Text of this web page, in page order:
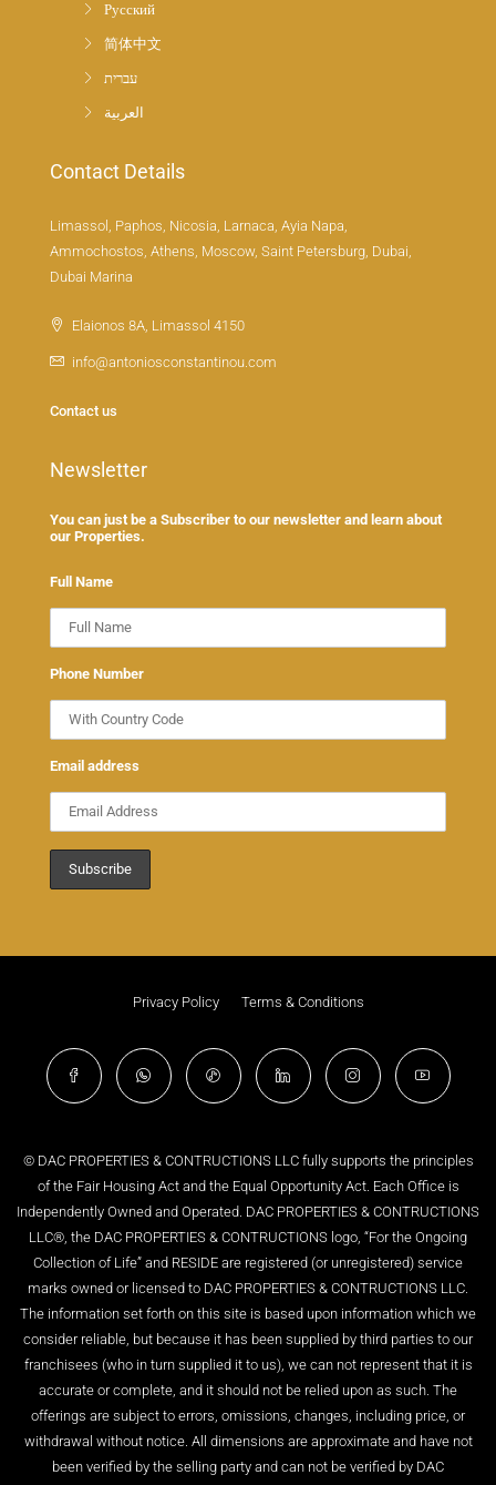
Русский
简体中文
עברית
العربية
Contact Details
Limassol, Paphos, Nicosia, Larnaca, Ayia Napa,
Ammochostos, Athens, Moscow, Saint Petersburg, Dubai,
Dubai Marina
Elaionos 8A, Limassol 4150
info@antoniosconstantinou.com
Contact us
Newsletter
You can just be a Subscriber to our newsletter and learn about
our Properties.
Full Name
Phone Number
Email address
Privacy Policy Terms & Conditions
© DAC PROPERTIES & CONTRUCTIONS LLC fully supports the principles
of the Fair Housing Act and the Equal Opportunity Act. Each Office is
Independently Owned and Operated. DAC PROPERTIES & CONTRUCTIONS
LLC®, the DAC PROPERTIES & CONTRUCTIONS logo, “For the Ongoing
Collection of Life” and RESIDE are registered (or unregistered) service
marks owned or licensed to DAC PROPERTIES & CONTRUCTIONS LLC.
The information set forth on this site is based upon information which we
consider reliable, but because it has been supplied by third parties to our
franchisees (who in turn supplied it to us), we can not represent that it is
accurate or complete, and it should not be relied upon as such. The
offerings are subject to errors, omissions, changes, including price, or
withdrawal without notice. All dimensions are approximate and have not
been verified by the selling party and can not be verified by DAC